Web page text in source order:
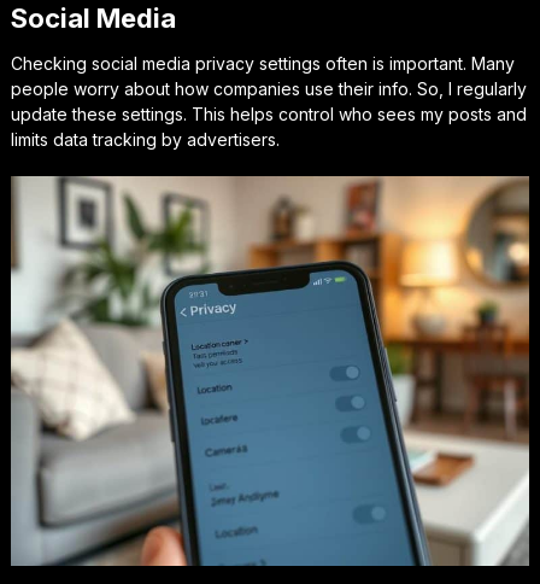
Social Media
Checking social media privacy settings often is important. Many
people worry about how companies use their info. So, I regularly
update these settings. This helps control who sees my posts and
limits data tracking by advertisers.